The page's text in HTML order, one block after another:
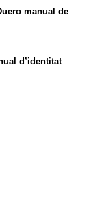
manual de
d’identitat